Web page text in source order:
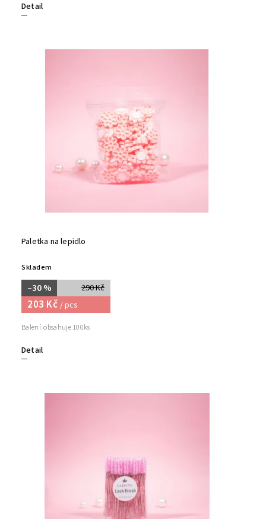
Detail
Paletka na lepidlo
Skladem
290 Kč
–30 %
203 Kč / pcs
Detail
Balení obsahuje 100ks